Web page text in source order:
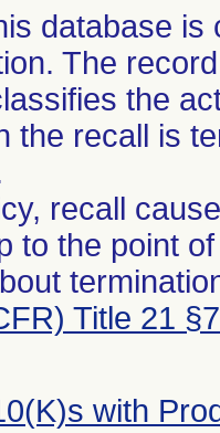
database
The
the
the recall is
recall
to the point
Title 21
with